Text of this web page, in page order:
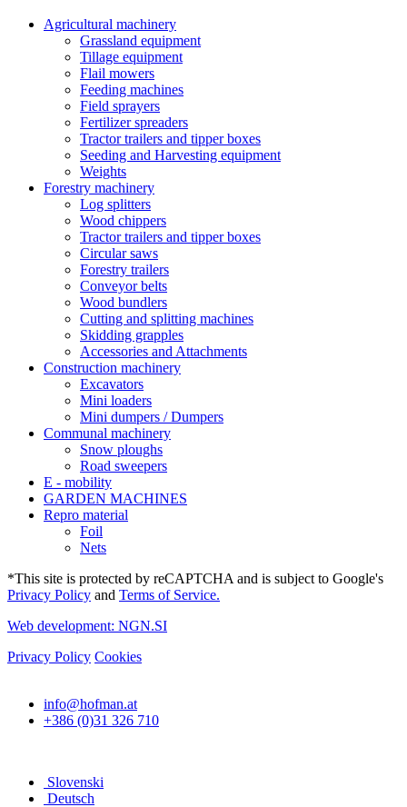
Agricultural machinery
Grassland equipment
Tillage equipment
Flail mowers
Feeding machines
Field sprayers
Fertilizer spreaders
Tractor trailers and tipper boxes
Seeding and Harvesting equipment
Weights
Forestry machinery
Log splitters
Wood chippers
Tractor trailers and tipper boxes
Circular saws
Forestry trailers
Conveyor belts
Wood bundlers
Cutting and splitting machines
Skidding grapples
Accessories and Attachments
Construction machinery
Excavators
Mini loaders
Mini dumpers / Dumpers
Communal machinery
Snow ploughs
Road sweepers
E - mobility
GARDEN MACHINES
Repro material
Foil
Nets
*This site is protected by reCAPTCHA and is subject to Google's
Privacy Policy and Terms of Service.
Web development: NGN.SI
Privacy Policy Cookies
info@hofman.at
+386 (0)31 326 710
Slovenski
Deutsch